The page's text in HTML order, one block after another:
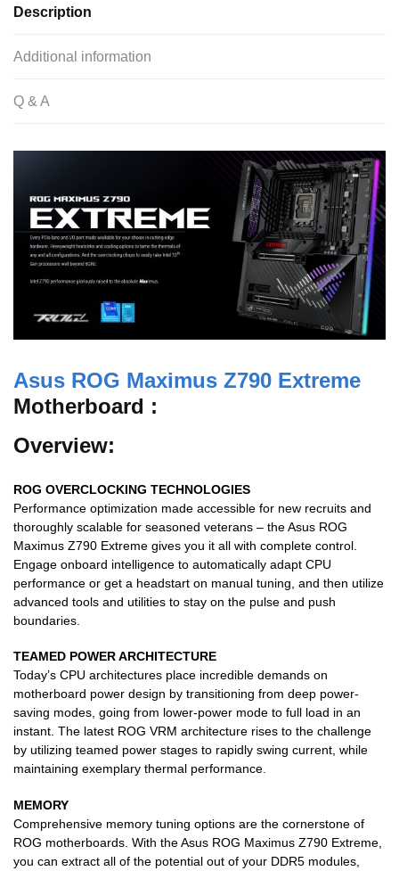
Description
Additional information
Q & A
Asus ROG Maximus Z790 Extreme
Motherboard :
Overview:
ROG OVERCLOCKING TECHNOLOGIES
Performance optimization made accessible for new recruits and
thoroughly scalable for seasoned veterans – the Asus ROG
Maximus Z790 Extreme gives you it all with complete control.
Engage onboard intelligence to automatically adapt CPU
performance or get a headstart on manual tuning, and then utilize
advanced tools and utilities to stay on the pulse and push
boundaries.
TEAMED POWER ARCHITECTURE
Today’s CPU architectures place incredible demands on
motherboard power design by transitioning from deep power-
saving modes, going from lower-power mode to full load in an
instant. The latest ROG VRM architecture rises to the challenge
by utilizing teamed power stages to rapidly swing current, while
maintaining exemplary thermal performance.
MEMORY
Comprehensive memory tuning options are the cornerstone of
ROG motherboards. With the Asus ROG Maximus Z790 Extreme,
you can extract all of the potential out of your DDR5 modules,